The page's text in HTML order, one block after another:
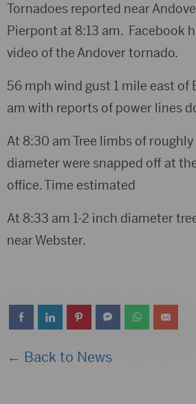
Tornadoes reported near
Pierpont at 8:13 am. Facebook
video of the Andover tornado.
56 mph wind gust 1 mile east of
am with reports of power lines
At 8:30 am Tree limbs of
diameter were snapped off at
office. Time estimated
At 8:33 am 1-2 inch diameter
near Webster.
← Back to News